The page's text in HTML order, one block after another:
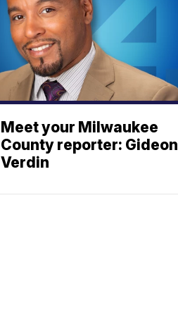
Meet your Milwaukee
County reporter: Gideon
Verdin